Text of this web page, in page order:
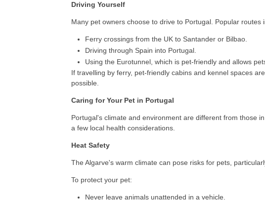
Driving Yourself
Many pet owners choose to drive to Portugal. Popular routes
Ferry crossings from the UK to Santander or Bilbao.
Driving through Spain into Portugal.
Using the Eurotunnel, which is pet-friendly and allows
If travelling by ferry, pet-friendly cabins and kennel spaces
possible.
Caring for Your Pet in Portugal
Portugal's climate and environment are different from those
a few local health considerations.
Heat Safety
The Algarve's warm climate can pose risks for pets,
To protect your pet:
Never leave animals unattended in a vehicle.